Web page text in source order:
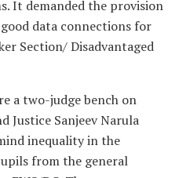
It demanded the provision
data connections for
Section/ Disadvantaged
a two-judge bench on
Justice Sanjeev Narula
inequality in the
from the general